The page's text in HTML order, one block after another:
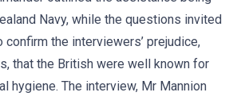
Navy, while the questions invited
the interviewers’ prejudice,
that the British were well known for
hygiene. The interview, Mr Mannion